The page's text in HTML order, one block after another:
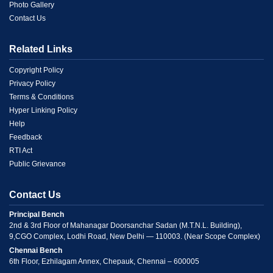
Photo Gallery
Contact Us
Related Links
Menu
Link
2
Copyright Policy
Privacy Policy
Terms & Conditions
Hyper Linking Policy
Help
Feedback
RTI Act
Public Grievance
Contact Us
Principal Bench
2nd & 3rd Floor of Mahanagar Doorsanchar Sadan (M.T.N.L. Building),
9,CGO Complex, Lodhi Road, New Delhi — 110003. (Near Scope Complex)
Chennai Bench
6th Floor, Ezhilagam Annex, Chepauk, Chennai – 600005